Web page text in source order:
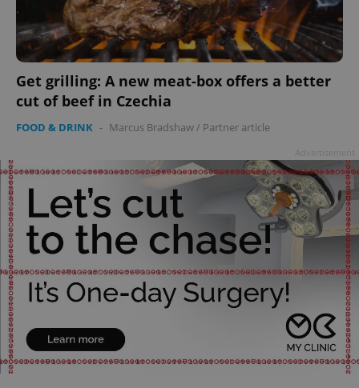
Get grilling: A new meat-box offers a better
cut of beef in Czechia
FOOD & DRINK - Marcus Bradshaw/ Partner article